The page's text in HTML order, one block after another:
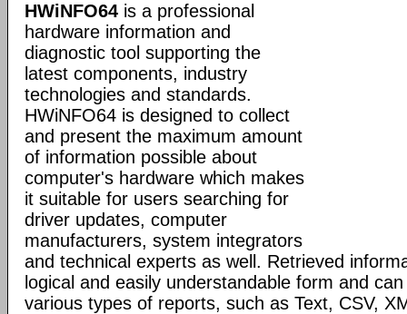
HWiNFO64 is a professional
hardware information and
diagnostic tool supporting the
latest components, industry
technologies and standards.
HWiNFO64 is designed to collect
and present the maximum amount
of information possible about
computer's hardware which makes
it suitable for users searching for
driver updates, computer
manufacturers, system integrators
and technical experts as well. Retrieved
logical and easily understandable form and
various types of reports, such as Text, CSV,